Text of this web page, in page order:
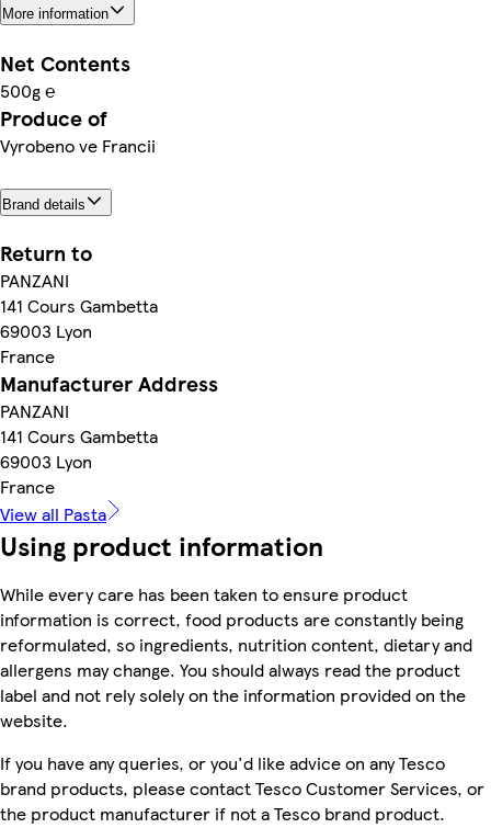
More information
Net Contents
500g ℮
Produce of
Vyrobeno ve Francii
Brand details
Return to
PANZANI
141 Cours Gambetta
69003 Lyon
France
Manufacturer Address
PANZANI
141 Cours Gambetta
69003 Lyon
France
View all Pasta
Using product information
While every care has been taken to ensure product
information is correct, food products are constantly being
reformulated, so ingredients, nutrition content, dietary and
allergens may change. You should always read the product
label and not rely solely on the information provided on the
website.
If you have any queries, or you'd like advice on any Tesco
brand products, please contact Tesco Customer Services, or
the product manufacturer if not a Tesco brand product.